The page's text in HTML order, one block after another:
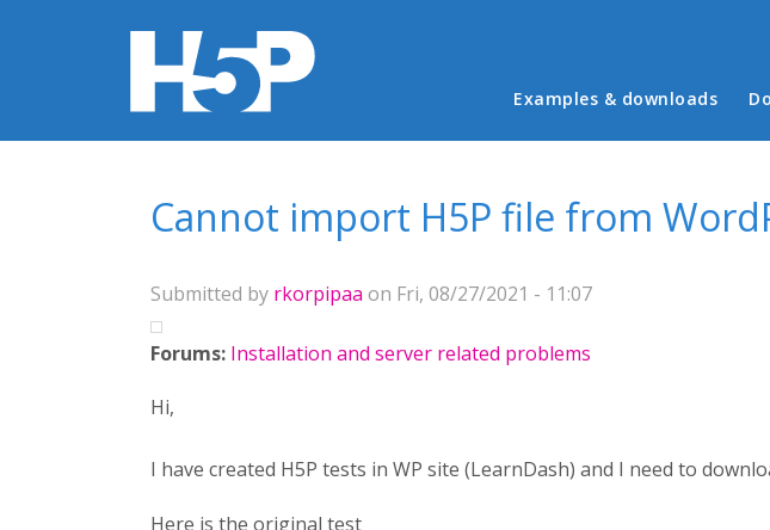
Main menu
Examples & downloads
Cannot import H5P file from
Submitted by rkorpipaa on Fri, 08/27/2021 - 11:07
Forums: Installation and server related problems
Hi,
I have created H5P tests in WP site (LearnDash) and I need to
Here is the original test